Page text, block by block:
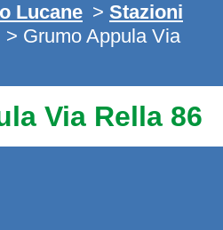
Lucane > Stazioni
> Grumo Appula Via
Via Rella 86